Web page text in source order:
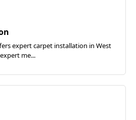
expert carpet installation in West
me...